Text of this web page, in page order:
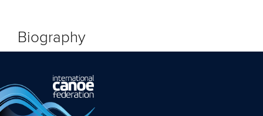
Biography